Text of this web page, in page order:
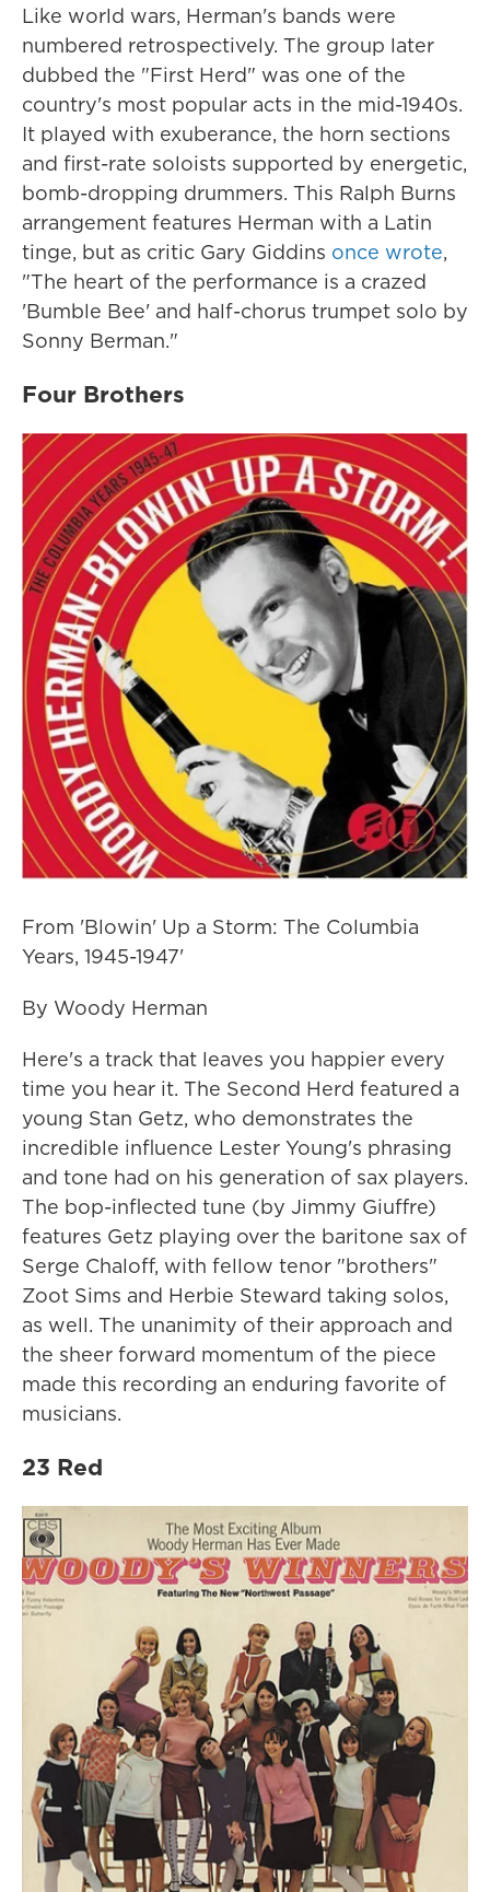
Like world wars, Herman's bands were
numbered retrospectively. The group later
dubbed the "First Herd" was one of the
country's most popular acts in the mid-1940s.
It played with exuberance, the horn sections
and first-rate soloists supported by energetic,
bomb-dropping drummers. This Ralph Burns
arrangement features Herman with a Latin
tinge, but as critic Gary Giddins once wrote,
"The heart of the performance is a crazed
'Bumble Bee' and half-chorus trumpet solo by
Sonny Berman."
Four Brothers
From 'Blowin' Up a Storm: The Columbia
Years, 1945-1947'
By Woody Herman
Here's a track that leaves you happier every
time you hear it. The Second Herd featured a
young Stan Getz, who demonstrates the
incredible influence Lester Young's phrasing
and tone had on his generation of sax players.
The bop-inflected tune (by Jimmy Giuffre)
features Getz playing over the baritone sax of
Serge Chaloff, with fellow tenor "brothers"
Zoot Sims and Herbie Steward taking solos,
as well. The unanimity of their approach and
the sheer forward momentum of the piece
made this recording an enduring favorite of
musicians.
23 Red